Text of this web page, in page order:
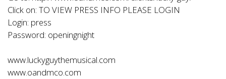
Click on: TO VIEW PRESS INFO PLEASE LOGIN
Login: press
Password: openingnight
www.luckyguythemusical.com
www.oandmco.com